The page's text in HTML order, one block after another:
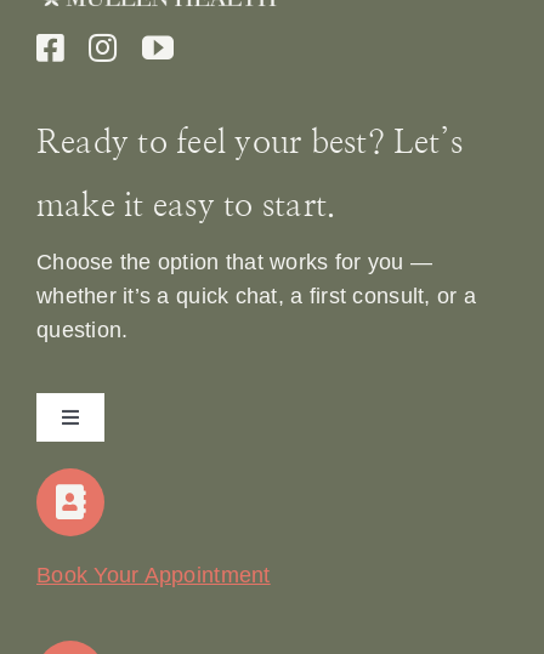
Ready to feel your best? Let’s
make it easy to start.
Choose the option that works for you —
whether it’s a quick chat, a first consult, or a
question.
Toggle
Navigation
Home
Join Our Team: Social Media Content Coordinator
Book Your Appointment